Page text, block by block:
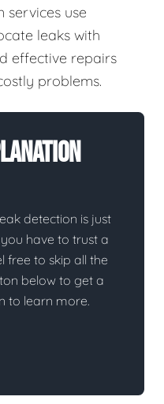
services use
leaks with
effective repairs
problems.
detection is just
have to trust a
free to skip all the
below to get a
to learn more.